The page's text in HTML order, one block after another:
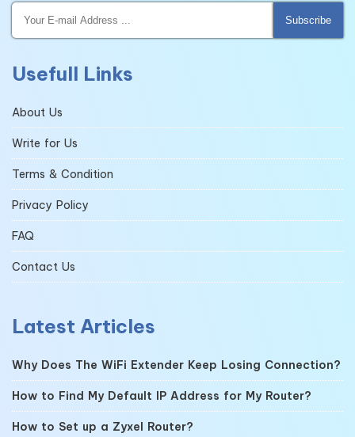
Subscribe
Usefull Links
About Us
Write for Us
Terms & Condition
Privacy Policy
FAQ
Contact Us
Latest Articles
Why Does The WiFi Extender Keep Losing Connection?
How to Find My Default IP Address for My Router?
How to Set up a Zyxel Router?